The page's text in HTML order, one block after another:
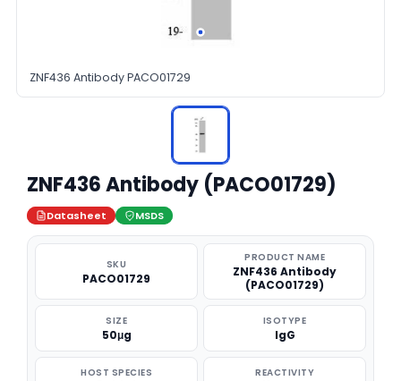
ZNF436 Antibody PACO01729
ZNF436 Antibody (PACO01729)
Datasheet MSDS
SKU
PACO01729
PRODUCT NAME
ZNF436 Antibody
(PACO01729)
SIZE
50μg
ISOTYPE
IgG
HOST SPECIES REACTIVITY